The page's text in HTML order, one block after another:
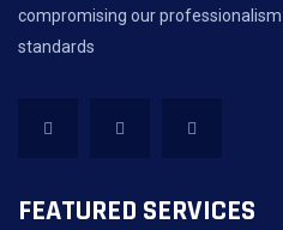
compromising our
standards
FEATURED SERVICES